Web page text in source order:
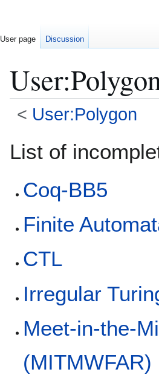
User:
< User:Polygon
List of
Coq-BB5
Finite
CTL
Irregular
Meet-in-the-
(MITMWFAR)
User page Discussion